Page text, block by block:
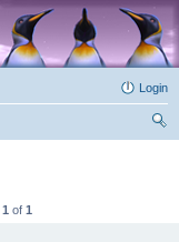
Login
1 of 1